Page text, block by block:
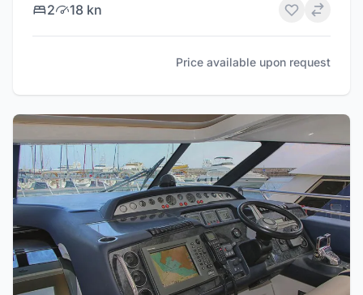
2 18 kn
Price available upon request